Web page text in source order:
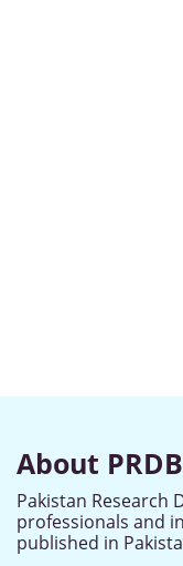
About
Pakistan Research
professionals and
published in